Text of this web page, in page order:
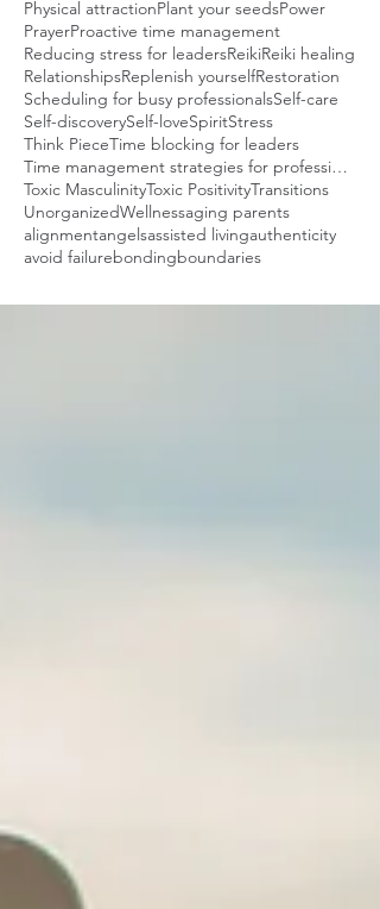
Physical attractionPlant your seedsPower
PrayerProactive time management
Reducing stress for leadersReikiReiki healing
RelationshipsReplenish yourselfRestoration
Scheduling for busy professionalsSelf-care
Self-discoverySelf-loveSpiritStress
Think PieceTime blocking for leaders
Time management strategies for professionals
Toxic MasculinityToxic PositivityTransitions
UnorganizedWellnessaging parents
alignmentangelsassisted livingauthenticity
avoid failurebondingboundaries